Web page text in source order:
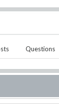
Questions